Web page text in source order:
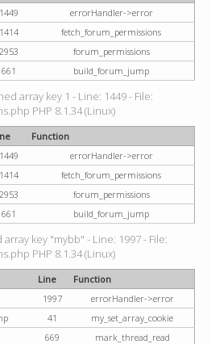
1449
errorHandler->error
1414
fetch_forum_permissions
2953
forum_permissions
661 build_forum_jump
array key 1 - Line: 1449 - File:
PHP 8.1.34 (Linux)
Function
1449
errorHandler->error
1414
fetch_forum_permissions
2953
forum_permissions
661 build_forum_jump
key "mybb" - Line: 1997 - File:
PHP 8.1.34 (Linux)
Line
Function
1997
errorHandler->error
41
my_set_array_cookie
669 mark_thread_read